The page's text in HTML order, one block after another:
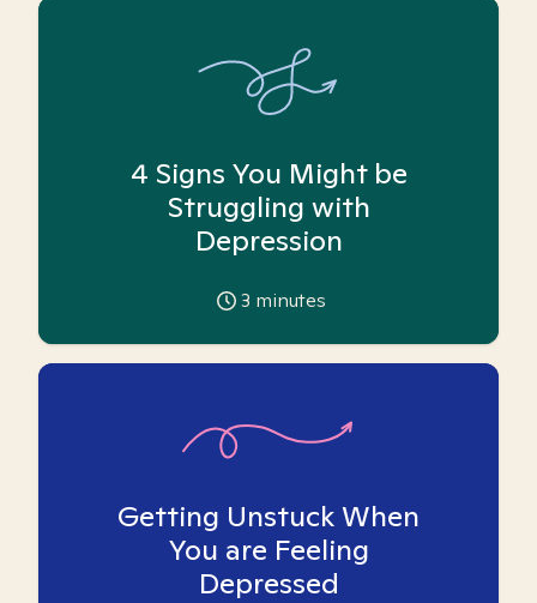
4 Signs You Might be
Struggling with
Depression
3 minutes
Getting Unstuck When
You are Feeling
Depressed